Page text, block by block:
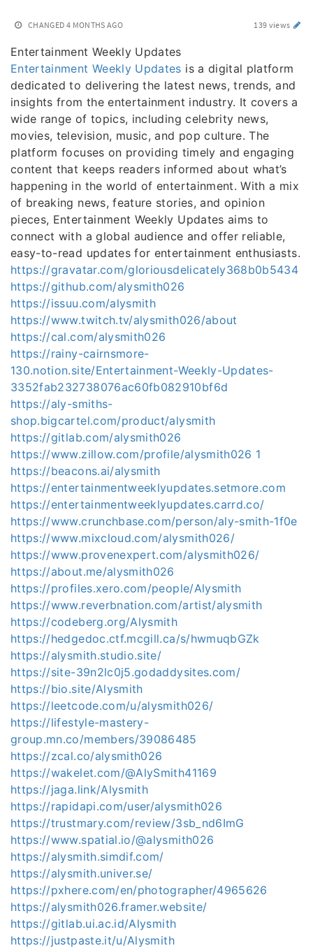
CHANGED 4 MONTHS AGO 139 views
Entertainment Weekly Updates
Entertainment Weekly Updates is a digital platform
dedicated to delivering the latest news, trends, and
insights from the entertainment industry. It covers a
wide range of topics, including celebrity news,
movies, television, music, and pop culture. The
platform focuses on providing timely and engaging
content that keeps readers informed about what’s
happening in the world of entertainment. With a mix
of breaking news, feature stories, and opinion
pieces, Entertainment Weekly Updates aims to
connect with a global audience and offer reliable,
easy-to-read updates for entertainment enthusiasts.
https://gravatar.com/gloriousdelicately368b0b5434
https://github.com/alysmith026
https://issuu.com/alysmith
https://www.twitch.tv/alysmith026/about
https://cal.com/alysmith026
https://rainy-cairnsmore-
130.notion.site/Entertainment-Weekly-Updates-
3352fab232738076ac60fb082910bf6d
https://aly-smiths-
shop.bigcartel.com/product/alysmith
https://gitlab.com/alysmith026
https://www.zillow.com/profile/alysmith026 1
https://beacons.ai/alysmith
https://entertainmentweeklyupdates.setmore.com
https://entertainmentweeklyupdates.carrd.co/
https://www.crunchbase.com/person/aly-smith-1f0e
https://www.mixcloud.com/alysmith026/
https://www.provenexpert.com/alysmith026/
https://about.me/alysmith026
https://profiles.xero.com/people/Alysmith
https://www.reverbnation.com/artist/alysmith
https://codeberg.org/Alysmith
https://hedgedoc.ctf.mcgill.ca/s/hwmuqbGZk
https://alysmith.studio.site/
https://site-39n2lc0j5.godaddysites.com/
https://bio.site/Alysmith
https://leetcode.com/u/alysmith026/
https://lifestyle-mastery-
group.mn.co/members/39086485
https://zcal.co/alysmith026
https://wakelet.com/@AlySmith41169
https://jaga.link/Alysmith
https://rapidapi.com/user/alysmith026
https://trustmary.com/review/3sb_nd6ImG
https://www.spatial.io/@alysmith026
https://alysmith.simdif.com/
https://alysmith.univer.se/
https://pxhere.com/en/photographer/4965626
https://alysmith026.framer.website/
https://gitlab.ui.ac.id/Alysmith
https://justpaste.it/u/Alysmith